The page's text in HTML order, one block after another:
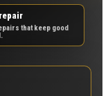
that keep good